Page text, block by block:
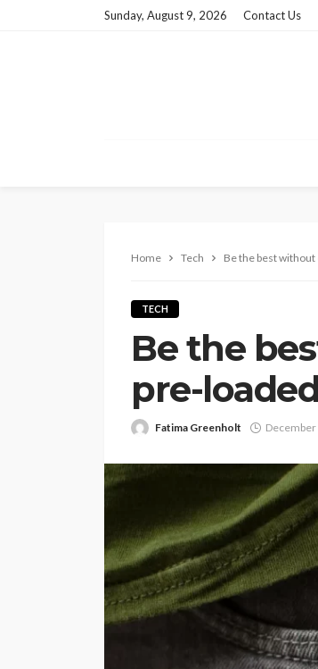
Sunday, August 9, 2026 Contact Us
Home Tech Be the best
TECH
Be the
pre-
Fatima Greenholt